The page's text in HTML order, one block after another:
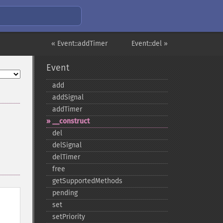
Event::del »
« Event::addTimer
Event
add
addSignal
addTimer
_​_​construct
del
delSignal
delTimer
free
getSupportedMethods
pending
set
setPriority